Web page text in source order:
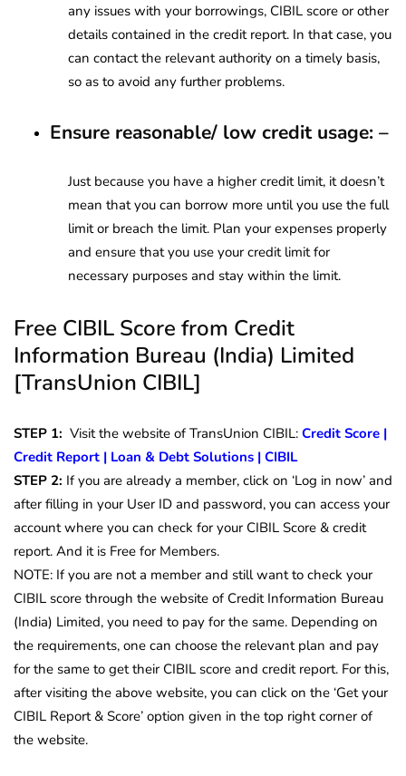
any issues with your borrowings, CIBIL score or other
details contained in the credit report. In that case, you
can contact the relevant authority on a timely basis,
so as to avoid any further problems.
Ensure reasonable/ low credit usage: –
Just because you have a higher credit limit, it doesn’t
mean that you can borrow more until you use the full
limit or breach the limit. Plan your expenses properly
and ensure that you use your credit limit for
necessary purposes and stay within the limit.
Free CIBIL Score from Credit
Information Bureau (India) Limited
[TransUnion CIBIL]
STEP 1: Visit the website of TransUnion CIBIL: Credit Score |
Credit Report | Loan & Debt Solutions | CIBIL
STEP 2: If you are already a member, click on ‘Log in now’ and
after filling in your User ID and password, you can access your
account where you can check for your CIBIL Score & credit
report. And it is Free for Members.
NOTE: If you are not a member and still want to check your
CIBIL score through the website of Credit Information Bureau
(India) Limited, you need to pay for the same. Depending on
the requirements, one can choose the relevant plan and pay
for the same to get their CIBIL score and credit report. For this,
after visiting the above website, you can click on the ‘Get your
CIBIL Report & Score’ option given in the top right corner of
the website.